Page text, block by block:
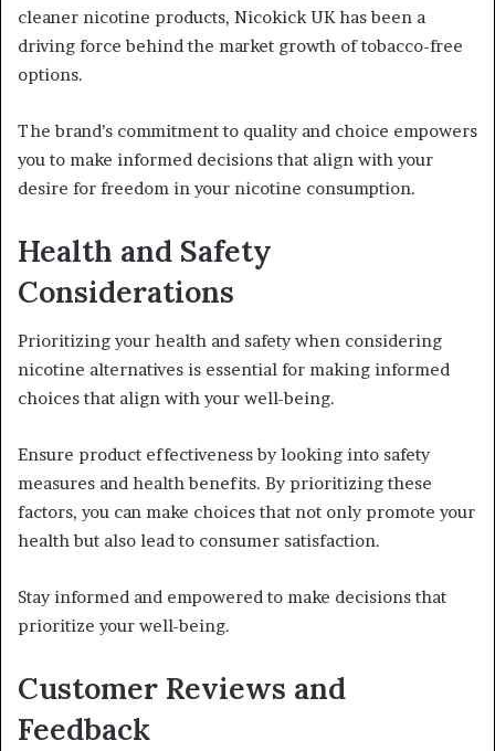
cleaner nicotine products, Nicokick UK has been a
driving force behind the market growth of tobacco-free
options.
The brand’s commitment to quality and choice empowers
you to make informed decisions that align with your
desire for freedom in your nicotine consumption.
Health and Safety
Considerations
Prioritizing your health and safety when considering
nicotine alternatives is essential for making informed
choices that align with your well-being.
Ensure product effectiveness by looking into safety
measures and health benefits. By prioritizing these
factors, you can make choices that not only promote your
health but also lead to consumer satisfaction.
Stay informed and empowered to make decisions that
prioritize your well-being.
Customer Reviews and
Feedback